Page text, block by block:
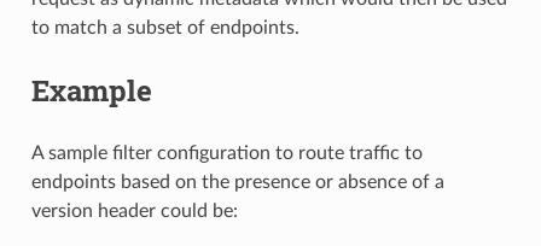
to match a subset of endpoints.
Example
A sample filter configuration to route traffic to
endpoints based on the presence or absence of a
version header could be: